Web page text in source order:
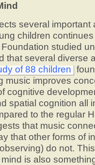
several important
children
studied
that several diverse
of 88 children
music improves
cognitive
spatial cognition all
to the regular
that music
that other forms of
do not.
is also